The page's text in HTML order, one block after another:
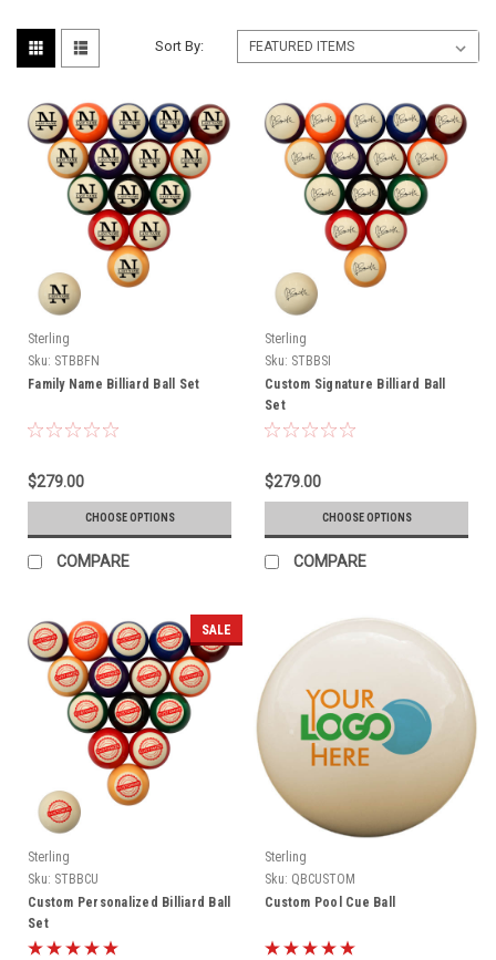
Sort By:
Sterling
Sku: STBBFN
Family Name Billiard Ball Set
$279.00
CHOOSE OPTIONS
COMPARE
Sterling
Sku: STBBSI
Custom Signature Billiard Ball
Set
$279.00
CHOOSE OPTIONS
COMPARE
SALE
Sterling
Sku: STBBCU
Custom Personalized Billiard Ball
Set
Sterling
Sku: QBCUSTOM
Custom Pool Cue Ball